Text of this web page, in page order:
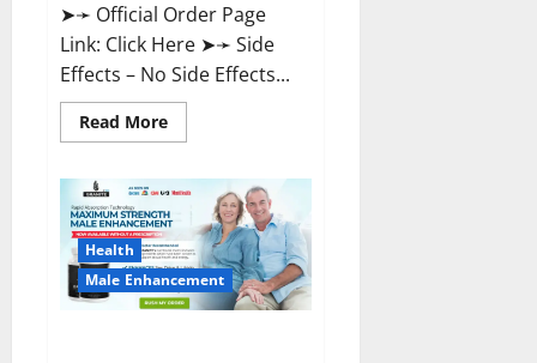
➤➛ Official Order Page
Link: Click Here ➤➛ Side
Effects – No Side Effects...
Read MoreRead
more
Keto
Gummies
Canada?
Health
Male Enhancement